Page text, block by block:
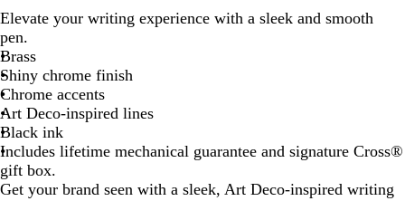
l
v
e
r
Elevate your writing experience with a sleek and smooth
pen.
Brass
Shiny chrome finish
Chrome accents
Art Deco-inspired lines
Black ink
Includes lifetime mechanical guarantee and signature Cross®
gift box.
Get your brand seen with a sleek, Art Deco-inspired writing